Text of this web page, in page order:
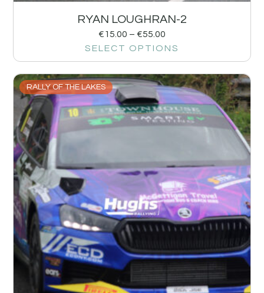
RYAN LOUGHRAN-2
€15.00 – €55.00
SELECT OPTIONS
RALLY OF THE LAKES